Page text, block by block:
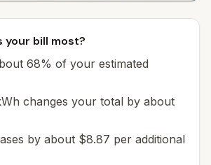
your bill most?
68% of your estimated
changes your total by about
by about $8.87 per additional